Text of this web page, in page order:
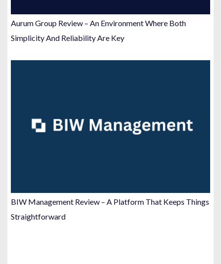
Aurum Group Review – An Environment Where Both
Simplicity And Reliability Are Key
BIW Management Review – A Platform That Keeps Things
Straightforward